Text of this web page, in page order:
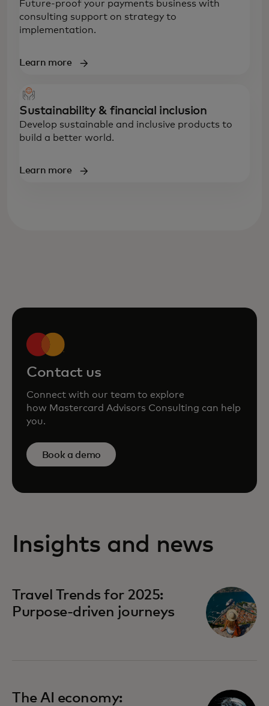
Future-proof your payments business with
consulting support on strategy to
implementation.
Learn more
Sustainability & financial inclusion
Develop sustainable and inclusive products to
build a better world.
Learn more
Contact us
Connect with our team to explore
how Mastercard Advisors Consulting can help
you.
Book a demo
Insights and news
Travel Trends for 2025:
Purpose-driven journeys
opens in a new tab
The AI economy:
opens in a new tab